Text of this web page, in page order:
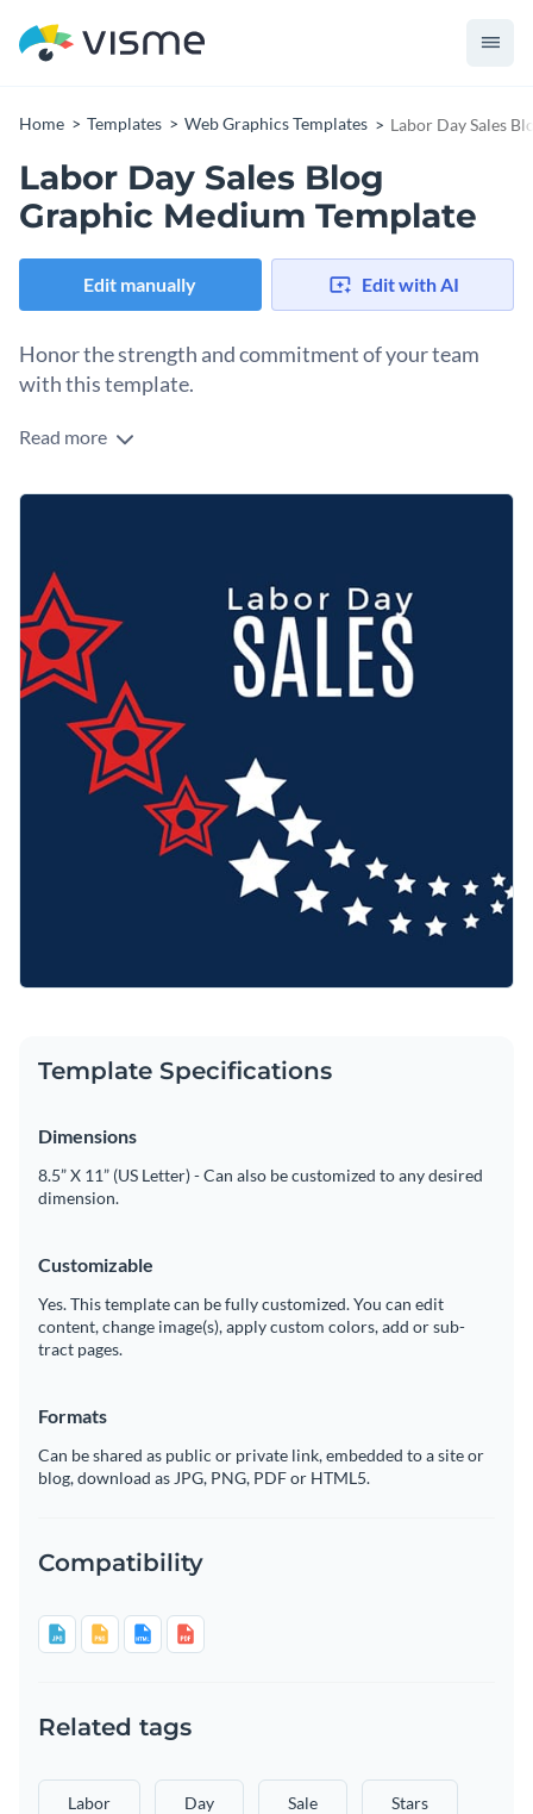
Home Templates Web Graphics Templates Labor Day Sales
Labor Day Sales Blog
Graphic Medium Template
Edit manually Edit with AI
Honor the strength and commitment of your team
with this template.
When workers feel genuinely appreciated, they’re motivated
the contributions of your workers or partners using this
or personalize any part of this template.
Access free, built-in design assets or upload your own
Visualize data with customizable charts and widgets
Add animation, interactivity, audio, video and links
Download in PDF, JPG, PNG and HTML5 format
Create page-turners with Visme’s flipbook effect
Share online with a link or embed on your website
Use this beautiful design to engage your audience or browse
through our
web graphic templates
to find one that works
for you.
Edit this template with ourweb graphics creator!
Read more
Template Specifications
Dimensions
8.5” X 11” (US Letter) - Can also be customized to any desired
dimension.
Customizable
Yes. This template can be fully customized. You can edit
content, change image(s), apply custom colors, add or sub-
tract pages.
Formats
Can be shared as public or private link, embedded to a site or
blog, download as JPG, PNG, PDF or HTML5.
Compatibility
Related tags
Labor Day Sale Stars